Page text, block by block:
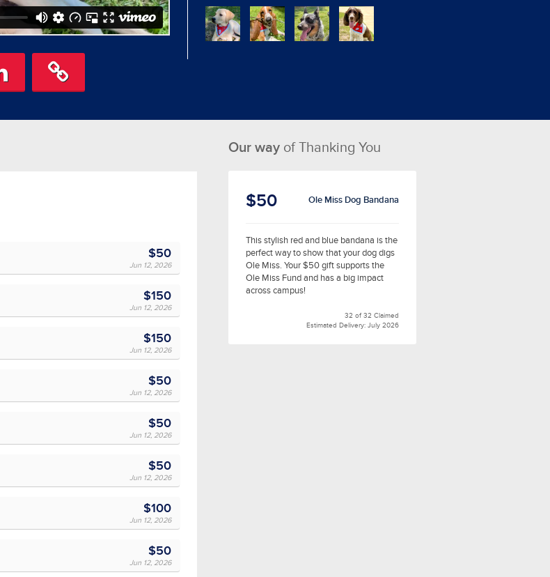
$50
Jun 12, 2026
$150
Jun 12, 2026
$150
Jun 12, 2026
$50
Jun 12, 2026
$50
Jun 12, 2026
$50
Jun 12, 2026
$100
Jun 12, 2026
$50
Jun 12, 2026
Our way of Thanking You
$50 Ole Miss Dog Bandana
This stylish red and blue bandana is the
perfect way to show that your dog digs
Ole Miss. Your $50 gift supports the
Ole Miss Fund and has a big impact
across campus!
32 of 32 Claimed
Estimated Delivery: July 2026